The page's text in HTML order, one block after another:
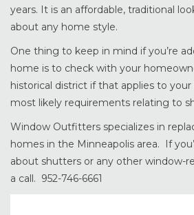
years. It is an affordable, traditional
about any home style.
One thing to keep in mind if you’re
home is to check with your
historical district if that applies to
most likely requirements relating to
Window Outfitters specializes in
homes in the Minneapolis area. If
about shutters or any other window-
a call. 952-746-6661